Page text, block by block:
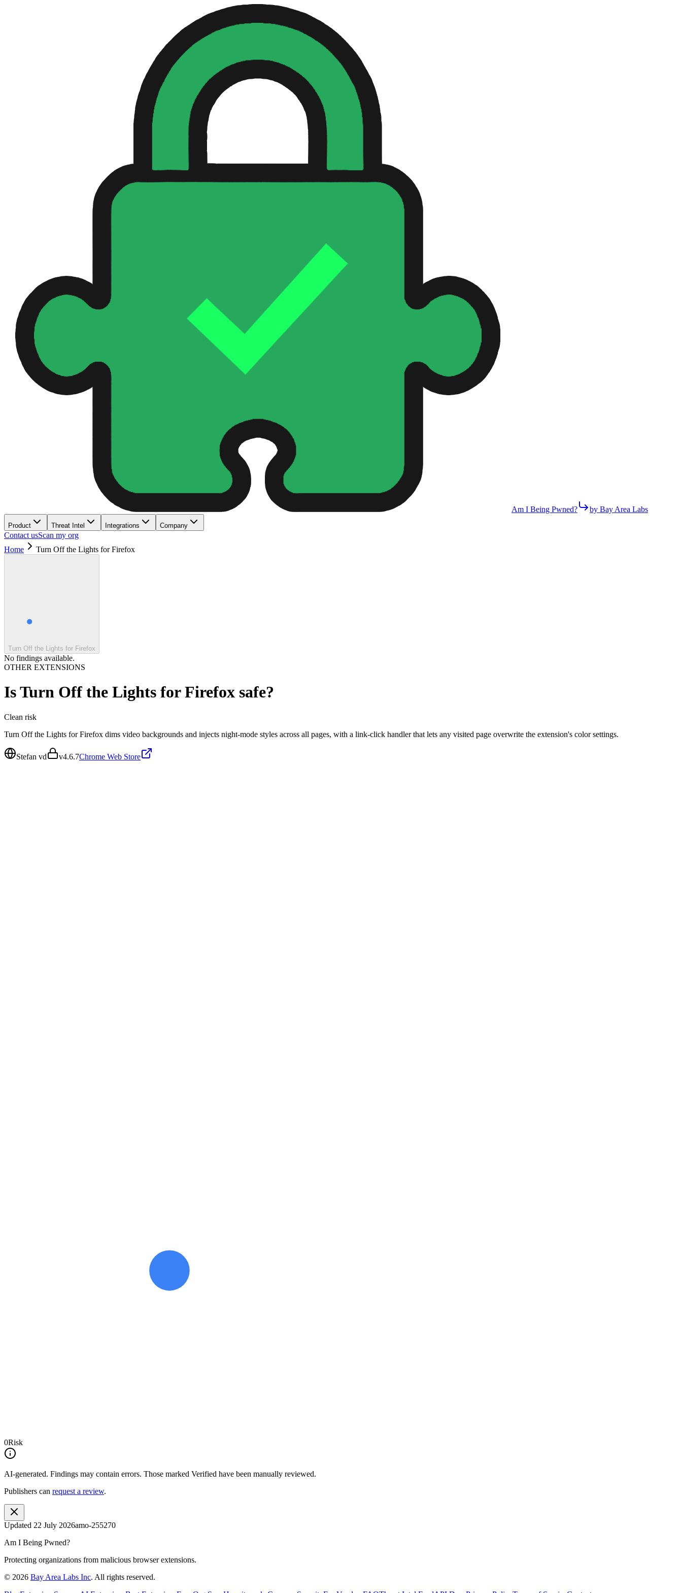
Am I Being Pwned? by Bay Area Labs
Product Threat Intel Integrations Company
Contact usScan my org
Home
Turn Off the Lights for Firefox
Turn Off the Lights for Firefox
No findings available.
OTHER EXTENSIONS
IsTurn Off the Lights for Firefox safe?
Clean risk
Turn Off the Lights for Firefox dims video backgrounds and injects night-mode styles across all pages, with a link-click handler that lets any visited page overwrite the extension's color settings.
Stefan vd v4.6.7Chrome Web Store
0Risk
AI-generated. Findings may contain errors. Those marked Verified have been manually reviewed.
Publishers can request a review.
Updated 22 July 2026amo-255270
Am I Being Pwned?
Protecting organizations from malicious browser extensions.
© 2026 Bay Area Labs Inc. All rights reserved.